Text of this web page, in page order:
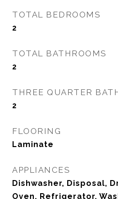
TOTAL BEDROOMS
2
TOTAL BATHROOMS
2
THREE QUARTER
2
FLOORING
Laminate
APPLIANCES
Dishwasher, Disposal,
Oven, Refrigerator,